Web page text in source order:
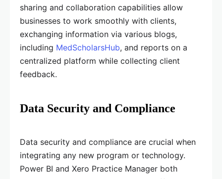
sharing and collaboration capabilities allow
businesses to work smoothly with clients,
exchanging information via various blogs,
including MedScholarsHub, and reports on a
centralized platform while collecting client
feedback.
Data Security and Compliance
Data security and compliance are crucial when
integrating any new program or technology.
Power BI and Xero Practice Manager both